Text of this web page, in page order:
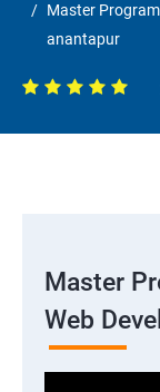
Master
anantapur
Master
Web